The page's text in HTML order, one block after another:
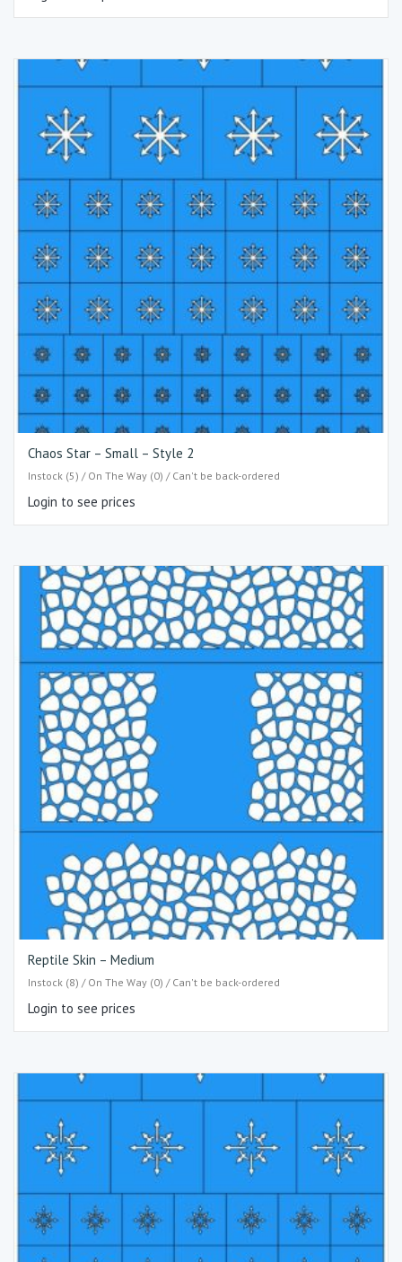
Chaos Star – Small – Style 2
Instock (5) / On The Way (0) / Can't be back-ordered
Login to see prices
Reptile Skin – Medium
Instock (8) / On The Way (0) / Can't be back-ordered
Login to see prices